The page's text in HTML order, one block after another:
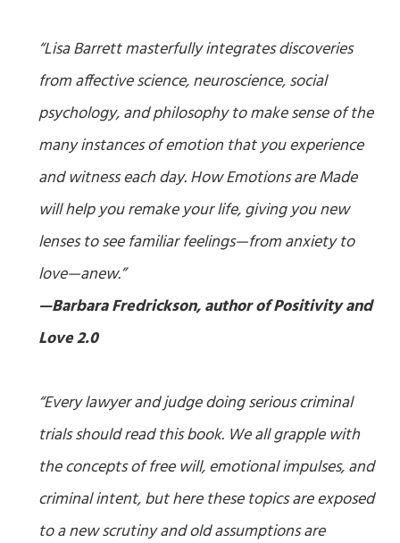
“Lisa Barrett masterfully integrates discoveries
from affective science, neuroscience, social
psychology, and philosophy to make sense of the
many instances of emotion that you experience
and witness each day.How Emotions are Made
will help you remake your life, giving you new
lenses to see familiar feelings—from anxiety to
love—anew.”
—Barbara Fredrickson, author ofPositivityand
Love 2.0
“Every lawyer and judge doing serious criminal
trials should read this book. We all grapple with
the concepts of free will, emotional impulses, and
criminal intent, but here these topics are exposed
to a new scrutiny and old assumptions are